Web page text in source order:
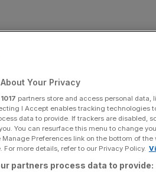
Your Privacy
1017 partners store and access personal
I Accept enables tracking technologies
data to provide. If trackers are disabled,
You can resurface this menu to change
Preferences link on the bottom of
For more details, refer to our Privacy Policy.
partners process data to provide: